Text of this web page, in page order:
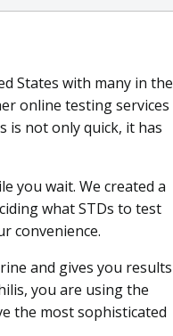
States with many in the
online testing services
is not only quick, it has
you wait. We created a
what STDs to test
convenience.
and gives you results
you are using the
the most sophisticated